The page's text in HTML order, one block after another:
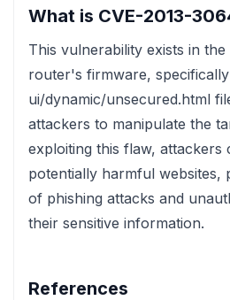
What is CVE-2013-
This vulnerability exists in
router's firmware,
ui/dynamic/unsecured.html
attackers to manipulate the
exploiting this flaw, attackers
potentially harmful websites,
of phishing attacks and
their sensitive information.
References